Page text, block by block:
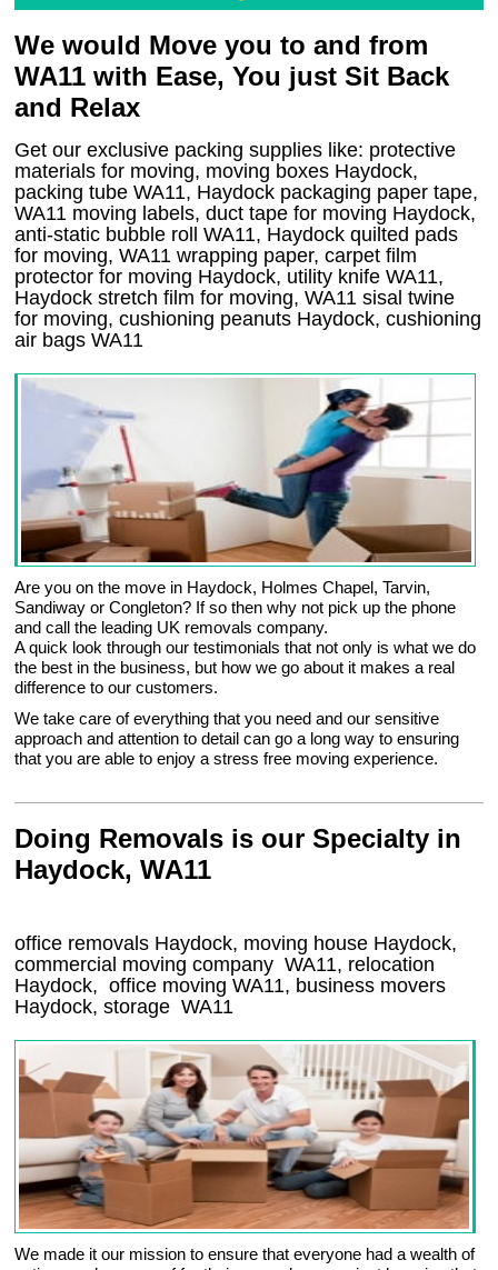
We would Move you to and from
WA11 with Ease, You just Sit Back
and Relax
Get our exclusive packing supplies like: protective
materials for moving, moving boxes Haydock,
packing tube WA11, Haydock packaging paper tape,
WA11 moving labels, duct tape for moving Haydock,
anti-static bubble roll WA11, Haydock quilted pads
for moving, WA11 wrapping paper, carpet film
protector for moving Haydock, utility knife WA11,
Haydock stretch film for moving, WA11 sisal twine
for moving, cushioning peanuts Haydock, cushioning
air bags WA11
Are you on the move in Haydock, Holmes Chapel, Tarvin,
Sandiway or Congleton? If so then why not pick up the phone
and call the leading UK removals company.
A quick look through our testimonials that not only is what we do
the best in the business, but how we go about it makes a real
difference to our customers.
We take care of everything that you need and our sensitive
approach and attention to detail can go a long way to ensuring
that you are able to enjoy a stress free moving experience.
Doing Removals is our Specialty in
Haydock, WA11
office removals Haydock, moving house Haydock,
commercial moving company WA11, relocation
Haydock, office movingWA11, business movers
Haydock, storageWA11
We made it our mission to ensure that everyone had a wealth of